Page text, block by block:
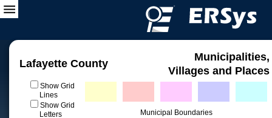
Lafayette County
Municipalities,
Villages and Places
Show Grid
Lines
Show Grid
Letters
Municipal Boundaries